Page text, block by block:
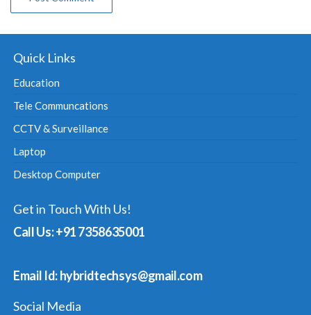
Quick Links
Education
Tele Communcations
CCTV & Surveillance
Laptop
Desktop Computer
Get in Touch With Us!
Call Us: +91 7358635001
Email Id: hybridtechsys@gmail.com
Social Media